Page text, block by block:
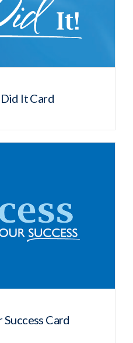
It Card
Card